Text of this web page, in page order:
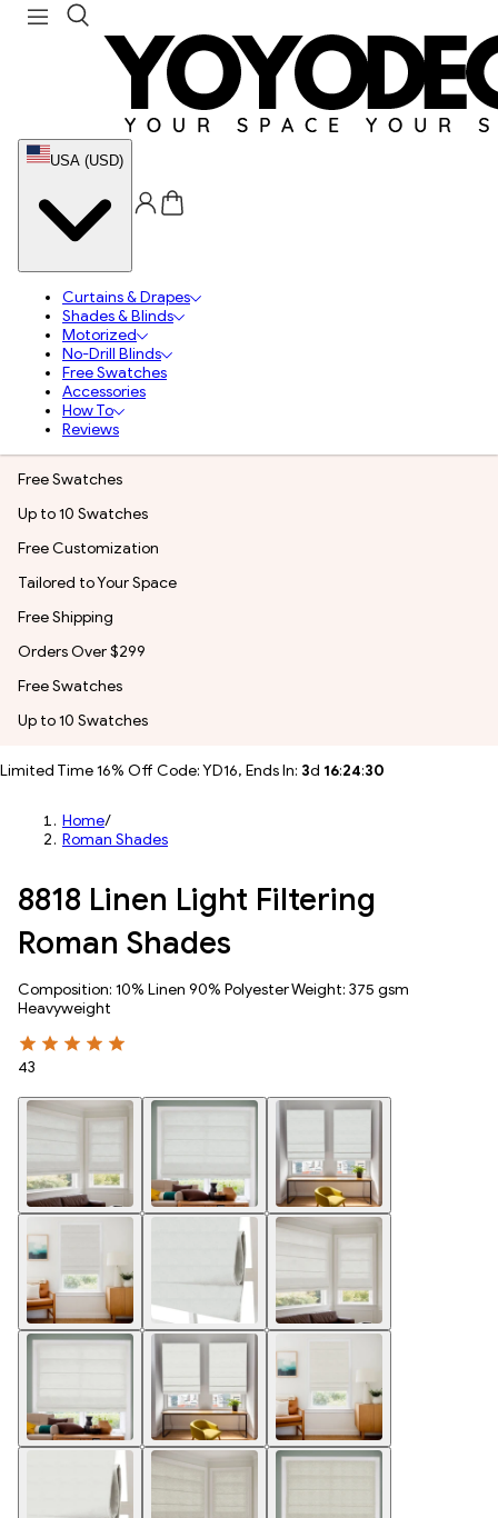
USA (USD)
Curtains & Drapes
Shades & Blinds
Motorized
No-Drill Blinds
Free Swatches
Accessories
How To
Reviews
Free Swatches
Up to 10 Swatches
Free Customization
Tailored to Your Space
Free Shipping
Orders Over $299
Free Swatches
Up to 10 Swatches
Limited Time 16% Off Code: YD16, Ends In: 3d 16:24:27
Home/
Roman Shades
8818 Linen Light Filtering
Roman Shades
Composition: 10% Linen 90% Polyester Weight: 375 gsm
Heavyweight
43